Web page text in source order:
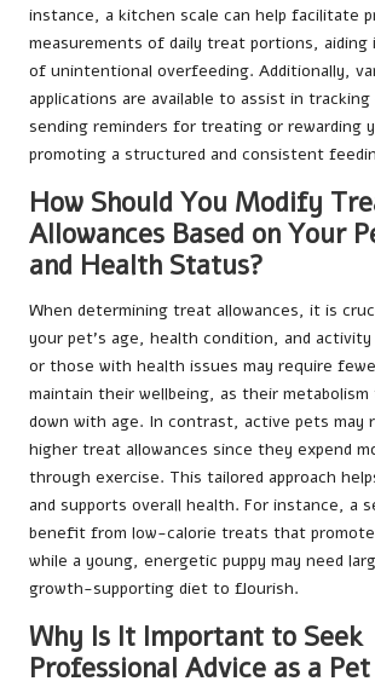
instance, a kitchen scale can help facilitate
measurements of daily treat portions,
of unintentional overfeeding. Additionally,
applications are available to assist in
sending reminders for treating or rewarding
promoting a structured and consistent
How Should You Modify
Allowances Based on Your
and Health Status?
When determining treat allowances, it is
your pet’s age, health condition, and
or those with health issues may require
maintain their wellbeing, as their
down with age. In contrast, active pets may
higher treat allowances since they expend
through exercise. This tailored approach
and supports overall health. For instance, a
benefit from low-calorie treats that
while a young, energetic puppy may need
growth-supporting diet to flourish.
Why Is It Important to Seek
Professional Advice as a